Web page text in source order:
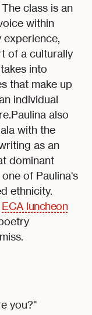
class is an
within
experience,
of a culturally
into
that make up
individual
also
with the
as an
dominant
of Paulina's
ethnicity.
ECA luncheon
you?"